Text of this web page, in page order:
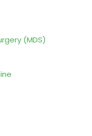
(MDS)